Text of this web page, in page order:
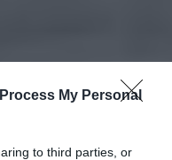
My Personal
to third parties, or